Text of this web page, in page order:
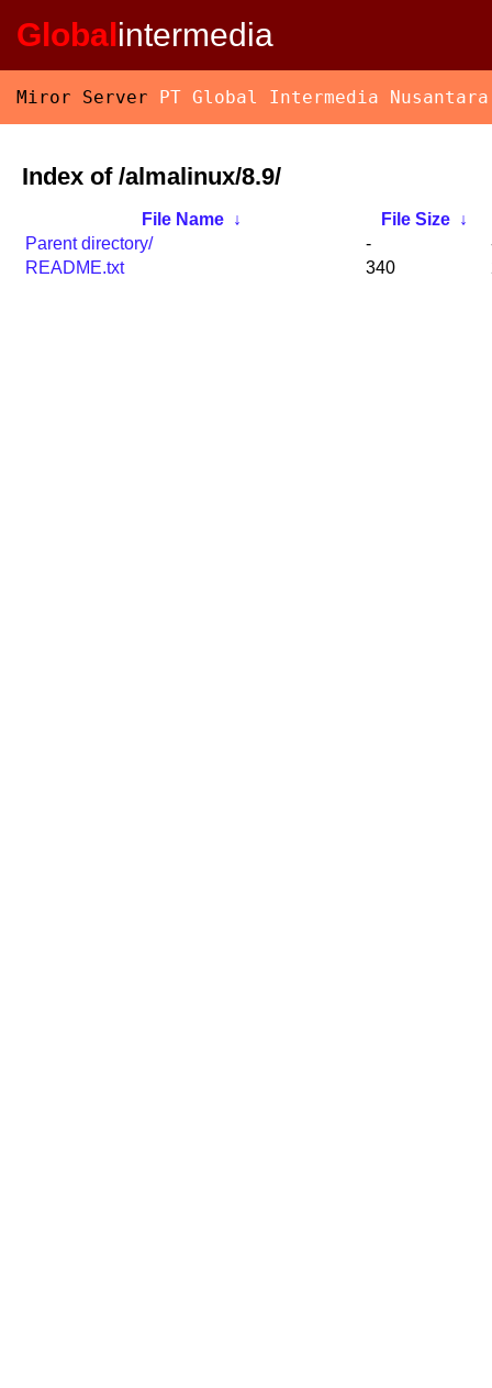
Globalintermedia
Miror Server PT Global Intermedia Nusantara
Index of /almalinux/8.9/
File Name ↓ File Size
↓
Parent directory/
-
README.txt
340